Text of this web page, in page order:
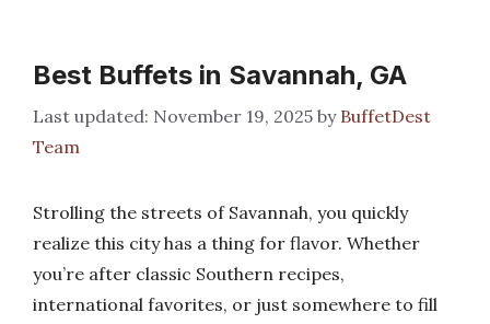
Best Buffets in Savannah, GA
November 19, 2025 by BuffetDest
Team
Strolling the streets of Savannah, you quickly
realize this city has a thing for flavor. Whether
you’re after classic Southern recipes,
international favorites, or just somewhere to fill